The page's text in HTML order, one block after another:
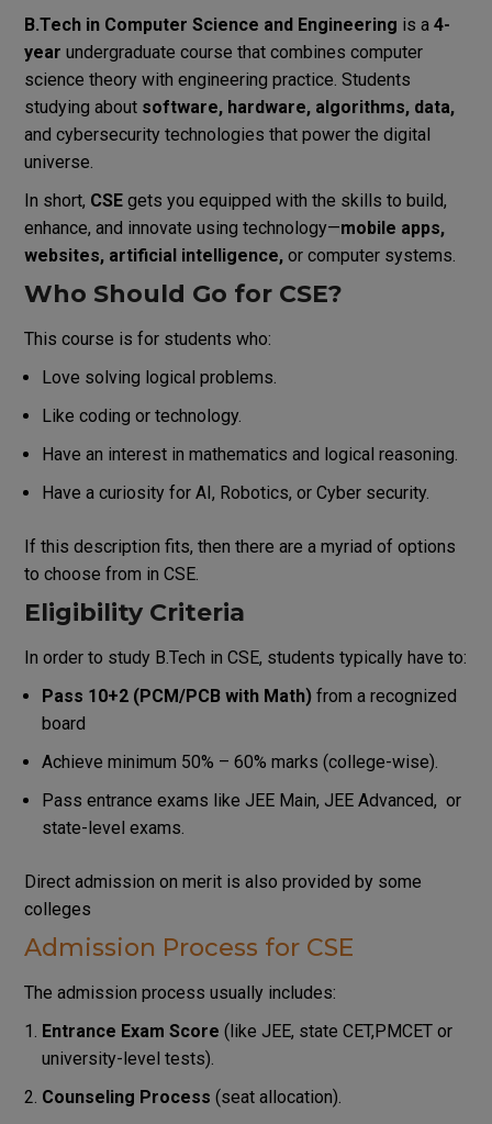
B.Tech in Computer Science and Engineering is a 4-
year undergraduate course that combines computer
science theory with engineering practice. Students
studying about software, hardware, algorithms, data,
and cybersecurity technologies that power the digital
universe.
In short, CSEgets you equipped with the skills to build,
enhance, and innovate using technology—mobile apps,
websites, artificial intelligence,or computer systems.
Who Should Go for CSE?
This course is for students who:
Love solving logical problems.
Like coding or technology.
Have an interest in mathematics and logical reasoning.
Have a curiosity for AI, Robotics, or Cyber security.
If this description fits, then there are a myriad of options
to choose from in CSE.
Eligibility Criteria
In order to study B.Tech in CSE, students typically have to:
Pass 10+2 (PCM/PCB with Math)from a recognized
board
Achieve minimum 50% – 60% marks (college-wise).
Pass entrance exams like JEE Main, JEE Advanced, or
state-level exams.
Direct admission on merit is also provided by some
colleges
Admission Process for CSE
The admission process usually includes:
Entrance Exam Score (like JEE, state CET,PMCET or
university-level tests).
Counseling Process (seat allocation).